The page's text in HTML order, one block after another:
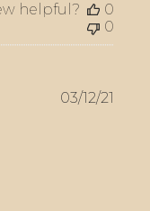
helpful?
0
0
03/12/21